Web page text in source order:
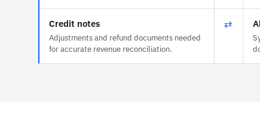
Credit notes
Adjustments and refund documents needed
for accurate revenue reconciliation.
⇄